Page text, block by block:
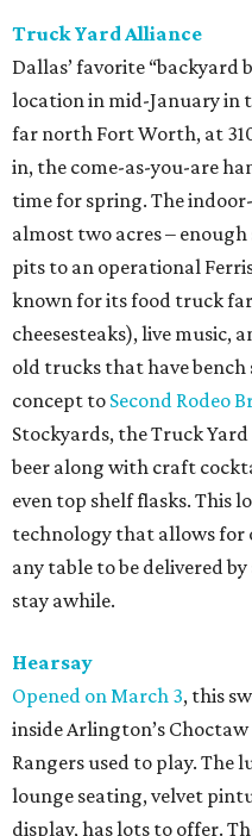
Truck Yard Alliance
Dallas’ favorite “backyard
location in mid-January in
far north Fort Worth, at
in, the come-as-you-are
time for spring. The
almost two acres –
pits to an operational
known for its food truck
cheesesteaks), live music,
old trucks that have bench
concept to Second Rodeo
Stockyards, the Truck
beer along with craft
even top shelf flasks. This
technology that allows for
any table to be delivered
stay awhile.
Hearsay
Opened on March 3, this
inside Arlington’s
Rangers used to play. The
lounge seating, velvet
display, has lots to offer.